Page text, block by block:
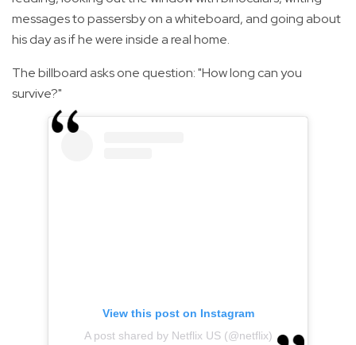
messages to passersby on a whiteboard, and going about
his day as if he were inside a real home.
The billboard asks one question: "How long can you
survive?"
View this post on Instagram
A post shared by Netflix US (@netflix)